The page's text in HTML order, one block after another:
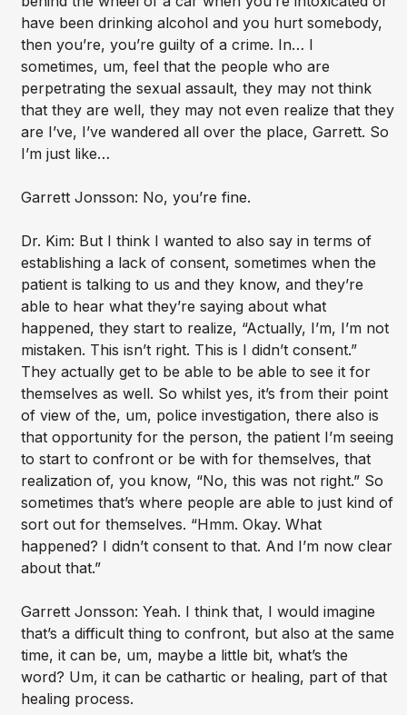
have been drinking alcohol and you hurt somebody,
then you’re, you’re guilty of a crime. In… I
sometimes, um, feel that the people who are
perpetrating the sexual assault, they may not think
that they are well, they may not even realize that they
are I’ve, I’ve wandered all over the place, Garrett. So
I’m just like…
Garrett Jonsson: No, you’re fine.
Dr. Kim: But I think I wanted to also say in terms of
establishing a lack of consent, sometimes when the
patient is talking to us and they know, and they’re
able to hear what they’re saying about what
happened, they start to realize, “Actually, I’m, I’m not
mistaken. This isn’t right. This is I didn’t consent.”
They actually get to be able to be able to see it for
themselves as well. So whilst yes, it’s from their point
of view of the, um, police investigation, there also is
that opportunity for the person, the patient I’m seeing
to start to confront or be with for themselves, that
realization of, you know, “No, this was not right.” So
sometimes that’s where people are able to just kind of
sort out for themselves. “Hmm. Okay. What
happened? I didn’t consent to that. And I’m now clear
about that.”
Garrett Jonsson: Yeah. I think that, I would imagine
that’s a difficult thing to confront, but also at the same
time, it can be, um, maybe a little bit, what’s the
word? Um, it can be cathartic or healing, part of that
healing process.